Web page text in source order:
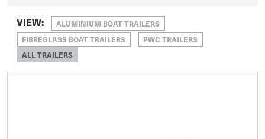
VIEW:
ALUMINIUM BOAT TRAILERS
FIBREGLASS BOAT TRAILERS
PWC TRAILERS
ALL TRAILERS